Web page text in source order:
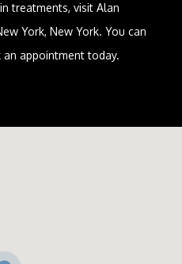
treatments, visit Alan
York, New York. You can
appointment today.